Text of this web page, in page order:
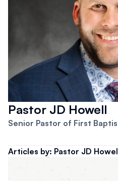
Pastor JD Howell
Senior Pastor of First
Articles by: Pastor JD